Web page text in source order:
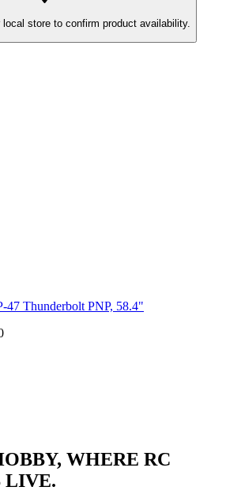
local store to confirm product availability.
47 Thunderbolt PNP, 58.4"
WHERE RC
LIVE.